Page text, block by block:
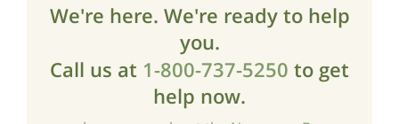
We're here. We're ready to help
you.
Call us at 1-800-737-5250 to get
help now.